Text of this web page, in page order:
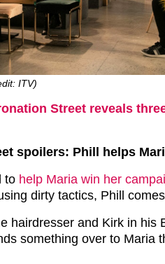
ITV)
Street reveals
spoilers: Phill helps
to help Maria win her
dirty tactics, Phill
hairdresser and Kirk in his
something over to Maria